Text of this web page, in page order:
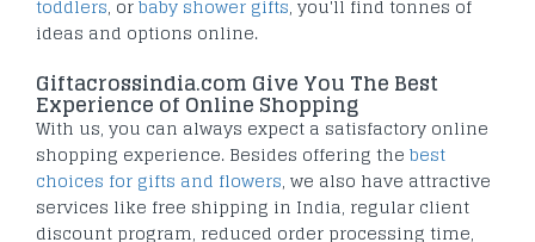
toddlers, orbaby shower gifts, you'll find tonnes of
ideas and options online.
Giftacrossindia.com Give You The Best
Experience of Online Shopping
With us, you can always expect a satisfactory online
shopping experience. Besides offering the best
choices for gifts and flowers, we also have attractive
services like free shipping in India, regular client
discount program, reduced order processing time,